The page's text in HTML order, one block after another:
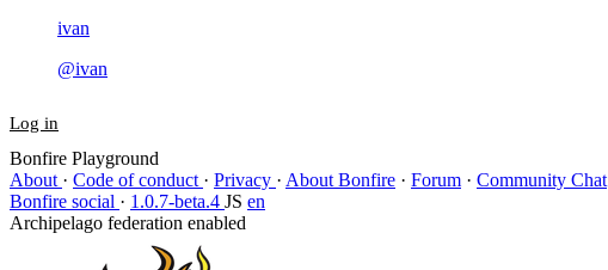
ivan
@ivan
Log in
Bonfire Playground
About · Code of conduct · Privacy · About Bonfire · Forum · Community Chat
Bonfire social · 1.0.7-beta.4 JS en
Archipelago federation enabled